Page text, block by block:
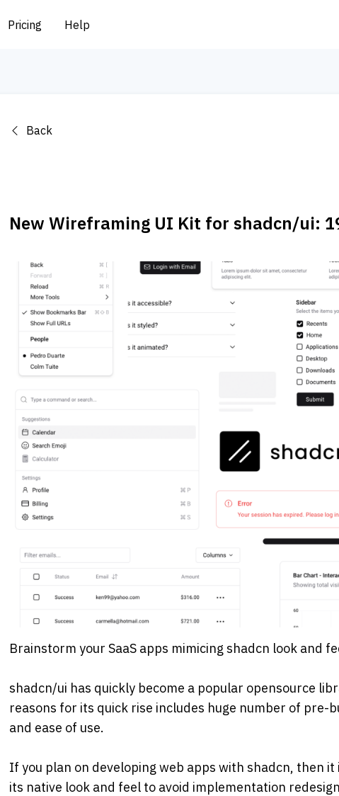
Pricing Help
Back
New Wireframing UI Kit for shadcn/ui:
Brainstorm your SaaS apps mimicing shadcn look and
shadcn/ui has quickly become a popular opensource
reasons for its quick rise includes huge number of
and ease of use.
If you plan on developing web apps with shadcn, then
its native look and feel to avoid implementation